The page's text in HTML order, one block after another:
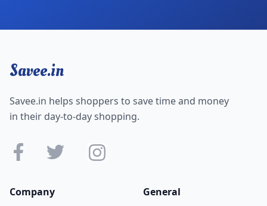
Savee.in
Savee.in helps shoppers to save time and money
in their day-to-day shopping.
Company
General